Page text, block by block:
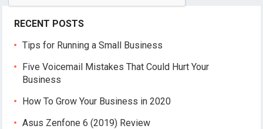
RECENT POSTS
Tips for Running a Small Business
Five Voicemail Mistakes That Could Hurt Your
Business
How To Grow Your Business in 2020
Asus Zenfone 6 (2019) Review